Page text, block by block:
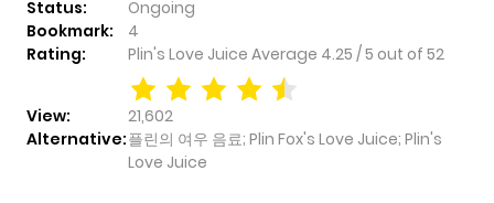
Status:
Ongoing
Bookmark:
4
Rating:
Plin's Love Juice Average 4.25 /5 out of 52
View:
21,602
Alternative:플린의 여우 음료; Plin Fox's Love Juice; Plin's
Love Juice